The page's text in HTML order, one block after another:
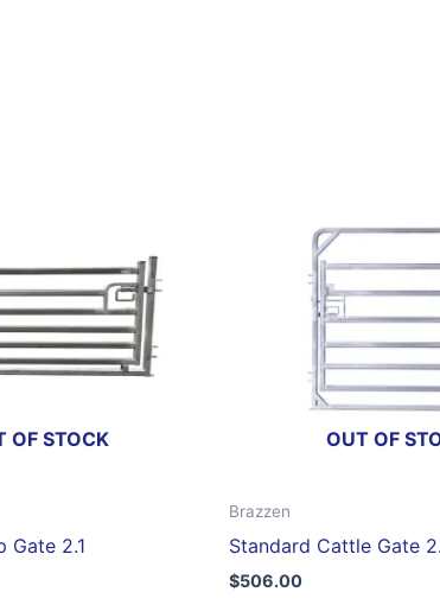
OF STOCK
Gate 2.1
OUT OF
Brazzen
Standard Cattle Gate
$506.00